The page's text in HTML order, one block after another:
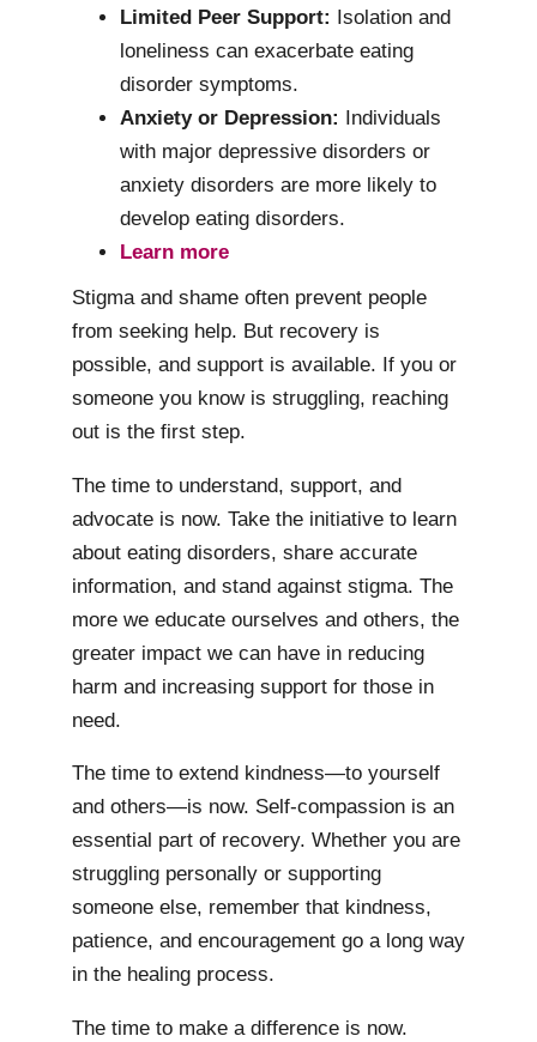
Limited Peer Support: Isolation and
loneliness can exacerbate eating
disorder symptoms.
Anxiety or Depression: Individuals
with major depressive disorders or
anxiety disorders are more likely to
develop eating disorders.
Learn more
Stigma and shame often prevent people
from seeking help. But recovery is
possible, and support is available. If you or
someone you know is struggling, reaching
out is the first step.
The time to understand, support, and
advocate is now. Take the initiative to learn
about eating disorders, share accurate
information, and stand against stigma. The
more we educate ourselves and others, the
greater impact we can have in reducing
harm and increasing support for those in
need.
The time to extend kindness—to yourself
and others—is now. Self-compassion is an
essential part of recovery. Whether you are
struggling personally or supporting
someone else, remember that kindness,
patience, and encouragement go a long way
in the healing process.
The time to make a difference is now.